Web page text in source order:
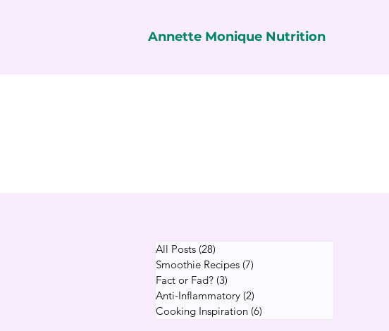
Annette Monique Nutrition
All Posts (28)
Smoothie Recipes (7)
Fact or Fad? (3)
Anti-Inflammatory (2)
Cooking Inspiration (6)